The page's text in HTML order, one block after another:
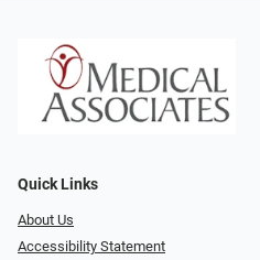
Quick Links
About Us
Accessibility Statement